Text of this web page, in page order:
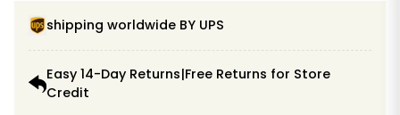
shipping worldwide BY UPS
Easy 14-Day Returns|Free Returns for Store
Credit